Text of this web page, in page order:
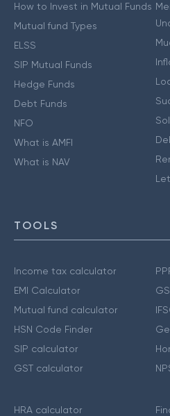
How to Invest in Mutual Funds
Mutual fund Types
ELSS
SIP Mutual Funds
Hedge Funds
Debt Funds
NFO
What is AMFI
What is NAV
TOOLS
Income tax calculator
EMI Calculator
Mutual fund calculator
HSN Code Finder
SIP calculator
GST calculator
HRA calculator